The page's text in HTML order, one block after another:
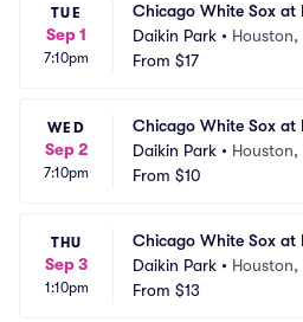
TUE
Sep 1
7:10pm
Chicago White Sox at
Daikin Park • Houston,
From $17
WED
Sep 2
7:10pm
Chicago White Sox at
Daikin Park • Houston,
From $10
THU
Sep 3
1:10pm
Chicago White Sox at
Daikin Park • Houston,
From $13